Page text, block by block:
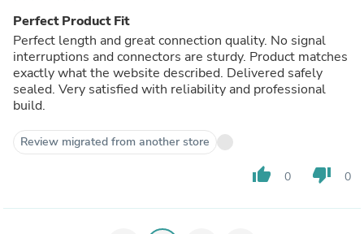
Perfect Product Fit
Perfect length and great connection quality. No signal
interruptions and connectors are sturdy. Product matches
exactly what the website described. Delivered safely
sealed. Very satisfied with reliability and professional
build.
Review migrated from another store
thumb_up 0 thumb_down 0